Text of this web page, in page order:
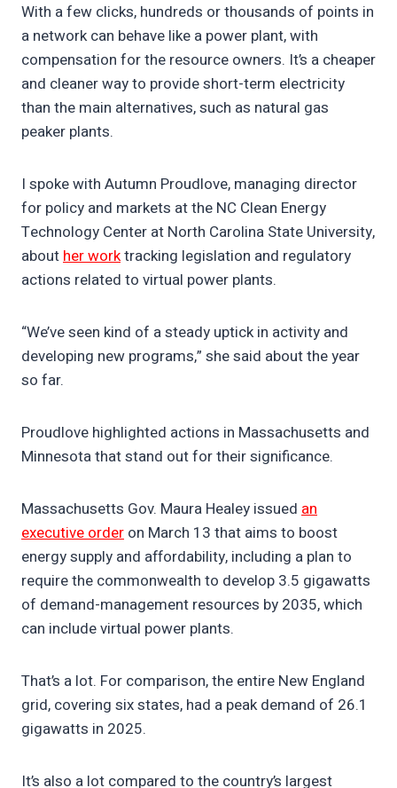
With a few clicks, hundreds or thousands of points in
a network can behave like a power plant, with
compensation for the resource owners. It’s a cheaper
and cleaner way to provide short-term electricity
than the main alternatives, such as natural gas
peaker plants.
I spoke with Autumn Proudlove, managing director
for policy and markets at the NC Clean Energy
Technology Center at North Carolina State University,
abouther worktracking legislation and regulatory
actions related to virtual power plants.
“We’ve seen kind of a steady uptick in activity and
developing new programs,” she said about the year
so far.
Proudlove highlighted actions in Massachusetts and
Minnesota that stand out for their significance.
Massachusetts Gov. Maura Healey issued an
executive order on March 13 that aims to boost
energy supply and affordability, including a plan to
require the commonwealth to develop 3.5 gigawatts
of demand-management resources by 2035, which
can include virtual power plants.
That’s a lot. For comparison, the entire New England
grid, covering six states, had a peak demand of 26.1
gigawatts in 2025.
It’s also a lot compared to the country’s largest